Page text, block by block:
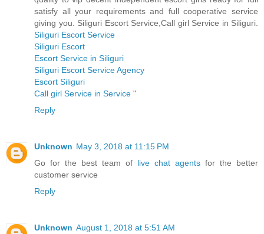
satisfy all your requirements and full cooperative service
giving you. Siliguri Escort Service,Call girl Service in Siliguri.
Siliguri Escort Service
Siliguri Escort
Escort Service in Siliguri
Siliguri Escort Service Agency
Escort Siliguri
Call girl Service in Service "
Reply
Unknown May 3, 2018 at 11:15 PM
Go for the best team of live chat agents for the better
customer service
Reply
Unknown August 1, 2018 at 5:51 AM